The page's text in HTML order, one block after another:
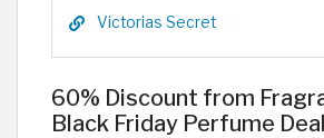
Victorias Secret
60% Discount from
Black Friday Perfume